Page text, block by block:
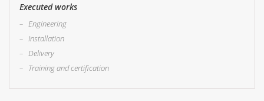
Executed works
– Engineering
– Installation
– Delivery
– Training and certification